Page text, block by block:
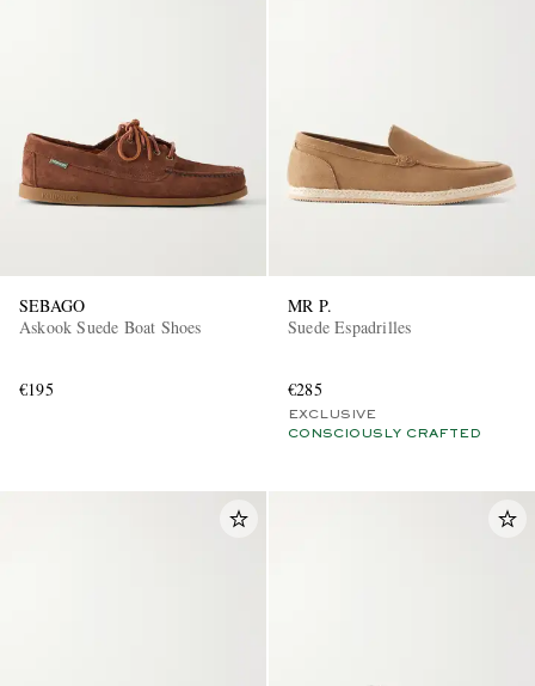
SEBAGO
Askook Suede Boat Shoes
€195
MR P.
Suede Espadrilles
€285
EXCLUSIVE
CONSCIOUSLY CRAFTED